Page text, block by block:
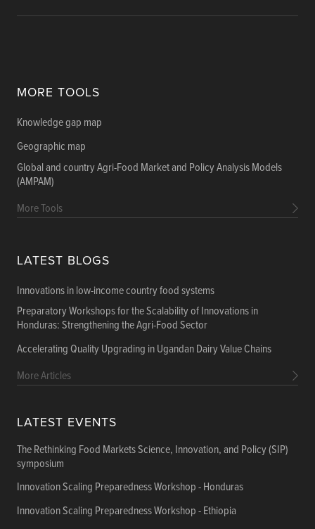
MORE TOOLS
Knowledge gap map
Geographic map
Global and country Agri-Food Market and Policy Analysis Models
(AMPAM)
More Tools
LATEST BLOGS
Innovations in low-income country food systems
Preparatory Workshops for the Scalability of Innovations in
Honduras: Strengthening the Agri-Food Sector
Accelerating Quality Upgrading in Ugandan Dairy Value Chains
More Articles
LATEST EVENTS
The Rethinking Food Markets Science, Innovation, and Policy (SIP)
symposium
Innovation Scaling Preparedness Workshop - Honduras
Innovation Scaling Preparedness Workshop - Ethiopia